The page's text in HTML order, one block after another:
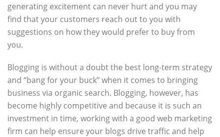
generating excitement can never hurt and you may
find that your customers reach out to you with
suggestions on how they would prefer to buy from
you.
Blogging is without a doubt the best long-term strategy
and “bang for your buck” when it comes to bringing
business via organic search. Blogging, however, has
become highly competitive and because it is such an
investment in time, working with a good web marketing
firm can help ensure your blogs drive traffic and help